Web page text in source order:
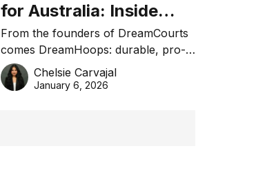
for Australia: Inside
DreamHoops’ craft of
basketball excellence
From the founders of DreamCourts
comes DreamHoops: durable, pro-
grade basketball systems built for
the Aussie backyard.
Chelsie Carvajal
January 6, 2026